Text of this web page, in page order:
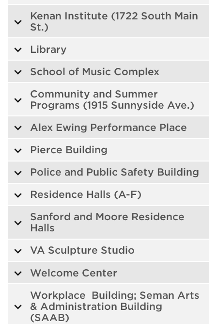
Kenan Institute (1722 South Main
St.)
Library
School of Music Complex
Community and Summer
Programs (1915 Sunnyside Ave.)
Alex Ewing Performance Place
Pierce Building
Police and Public Safety Building
Residence Halls (A-F)
Sanford and Moore Residence
Halls
VA Sculpture Studio
Welcome Center
Workplace Building; Seman Arts
& Administration Building
(SAAB)